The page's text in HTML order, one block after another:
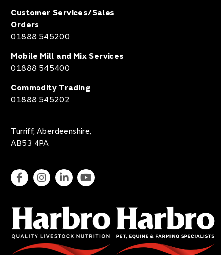
Customer Services/Sales
Orders
01888 545200
Mobile Mill and Mix Services
01888 545400
Commodity Trading
01888 545202
Turriff, Aberdeenshire,
AB53 4PA